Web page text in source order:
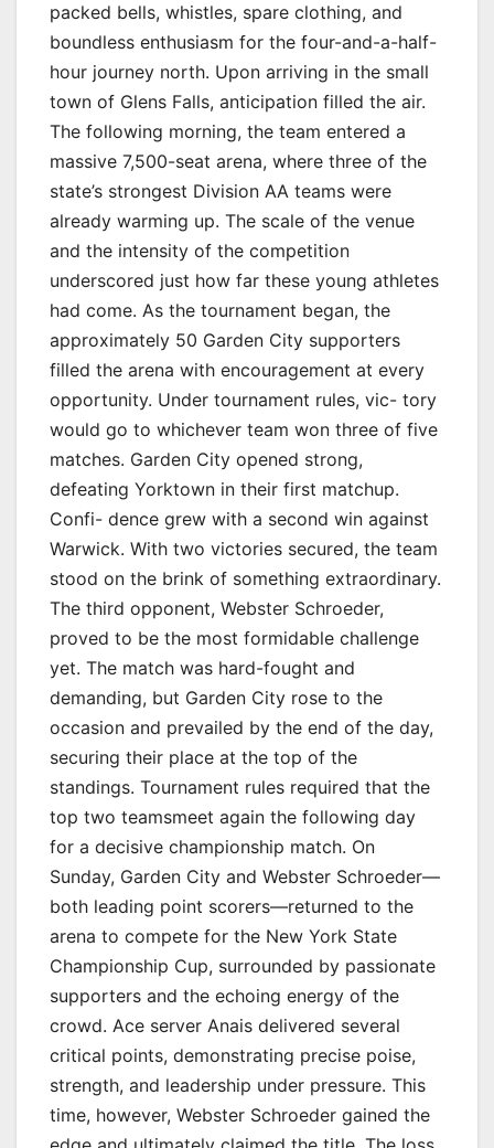
packed bells, whistles, spare clothing, and
boundless enthusiasm for the four-and-a-half-
hour journey north. Upon arriving in the small
town of Glens Falls, anticipation filled the air.
The following morning, the team entered a
massive 7,500-seat arena, where three of the
state’s strongest Division AA teams were
already warming up. The scale of the venue
and the intensity of the competition
underscored just how far these young athletes
had come. As the tournament began, the
approximately 50 Garden City supporters
filled the arena with encouragement at every
opportunity. Under tournament rules, vic- tory
would go to whichever team won three of five
matches. Garden City opened strong,
defeating Yorktown in their first matchup.
Confi- dence grew with a second win against
Warwick. With two victories secured, the team
stood on the brink of something extraordinary.
The third opponent, Webster Schroeder,
proved to be the most formidable challenge
yet. The match was hard-fought and
demanding, but Garden City rose to the
occasion and prevailed by the end of the day,
securing their place at the top of the
standings. Tournament rules required that the
top two teamsmeet again the following day
for a decisive championship match. On
Sunday, Garden City and Webster Schroeder—
both leading point scorers—returned to the
arena to compete for the New York State
Championship Cup, surrounded by passionate
supporters and the echoing energy of the
crowd. Ace server Anais delivered several
critical points, demonstrating precise poise,
strength, and leadership under pressure. This
time, however, Webster Schroeder gained the